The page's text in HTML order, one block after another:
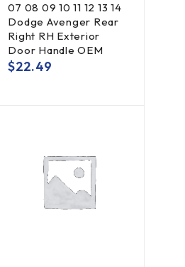
07 08 09 10 11 12 13 14
Dodge Avenger Rear
Right RH Exterior
Door Handle OEM
$22.49